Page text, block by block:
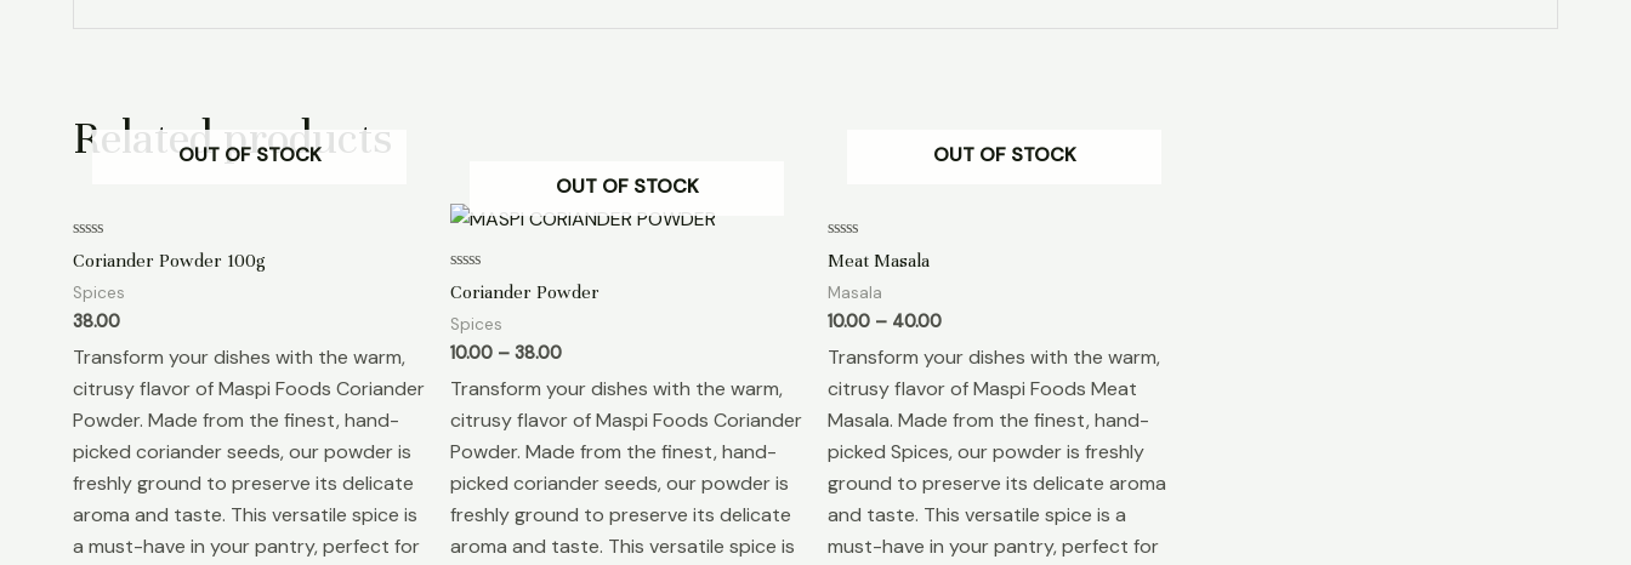
Related products
OUT OF STOCK
Rated
0
out
of
5
Coriander Powder 100g
Spices
38.00
Transform your dishes with the warm,
citrusy flavor of Maspi Foods Coriander
Powder. Made from the finest, hand-
picked coriander seeds, our powder is
freshly ground to preserve its delicate
aroma and taste. This versatile spice is
a must-have in your pantry, perfect for
OUT OF STOCK
Rated
0
out
of
5
Coriander Powder
Spices
10.00 – 38.00
Transform your dishes with the warm,
citrusy flavor of Maspi Foods Coriander
Powder. Made from the finest, hand-
picked coriander seeds, our powder is
freshly ground to preserve its delicate
aroma and taste. This versatile spice is
OUT OF STOCK
Rated
0
out
of
5
Meat Masala
Masala
10.00 – 40.00
Transform your dishes with the warm,
citrusy flavor of Maspi Foods Meat
Masala. Made from the finest, hand-
picked Spices, our powder is freshly
ground to preserve its delicate aroma
and taste. This versatile spice is a
must-have in your pantry, perfect for